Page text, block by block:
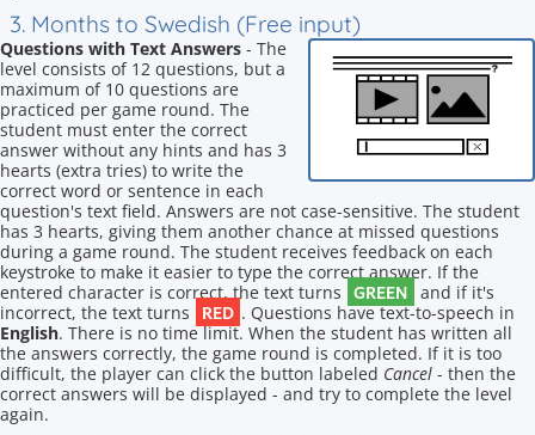
3. Months to Swedish (Free input)
Questions with Text Answers - The
level consists of 12 questions, but a
maximum of 10 questions are
practiced per game round. The
student must enter the correct
answer without any hints and has 3
hearts (extra tries) to write the
correct word or sentence in each
question's text field. Answers are not case-sensitive. The student
has 3 hearts, giving them another chance at missed questions
during a game round. The student receives feedback on each
keystroke to make it easier to type the correct answer. If the
entered character is correct, the text turns GREEN and if it's
incorrect, the text turns
RED . Questions have text-to-speech in
English. There is no time limit. When the student has written all
the answers correctly, the game round is completed. If it is too
difficult, the player can click the button labeled Cancel - then the
correct answers will be displayed - and try to complete the level
again.